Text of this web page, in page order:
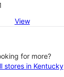
View
for more?
stores in Kentucky